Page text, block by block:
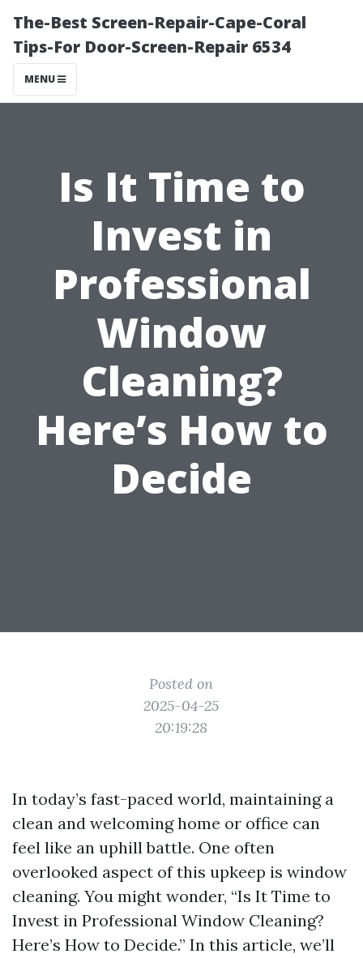
The-Best Screen-Repair-Cape-Coral
Tips-For Door-Screen-Repair 6534
MENU
Is It Time to
Invest in
Professional
Window
Cleaning?
Here’s How to
Decide
Posted on
2025-04-25
20:19:28
In today’s fast-paced world, maintaining a
clean and welcoming home or office can
feel like an uphill battle. One often
overlooked aspect of this upkeep is window
cleaning. You might wonder, “Is It Time to
Invest in Professional Window Cleaning?
Here’s How to Decide.” In this article, we’ll